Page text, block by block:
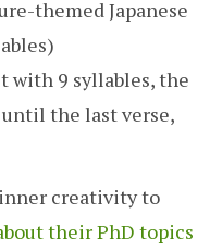
themed Japanese
with 9 syllables, the
until the last verse,
creativity to
their PhD topics